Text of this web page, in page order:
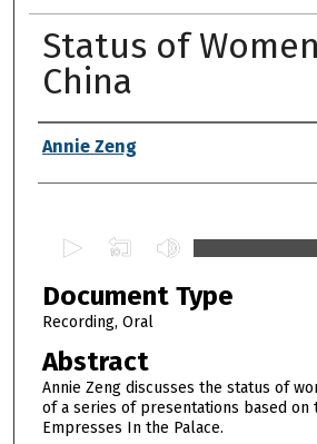
Status of
China
Authors
Annie Zeng
e
c
o
n
d
s
Document Type
Recording, Oral
Abstract
Annie Zeng discusses the status of
of a series of presentations based on
Empresses In the Palace.